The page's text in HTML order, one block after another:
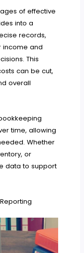
of effective
into a
records,
income and
This
can be cut,
overall
time, allowing
Whether
or
data to support